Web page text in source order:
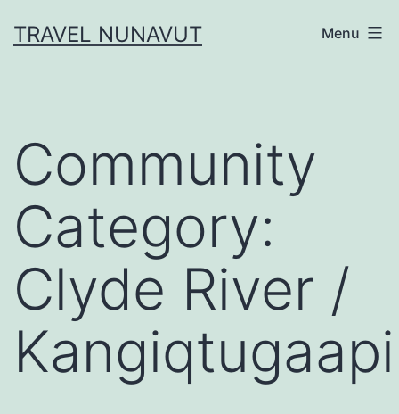
toTRAVEL NUNAVUT Menu
Community
Category:
Clyde River /